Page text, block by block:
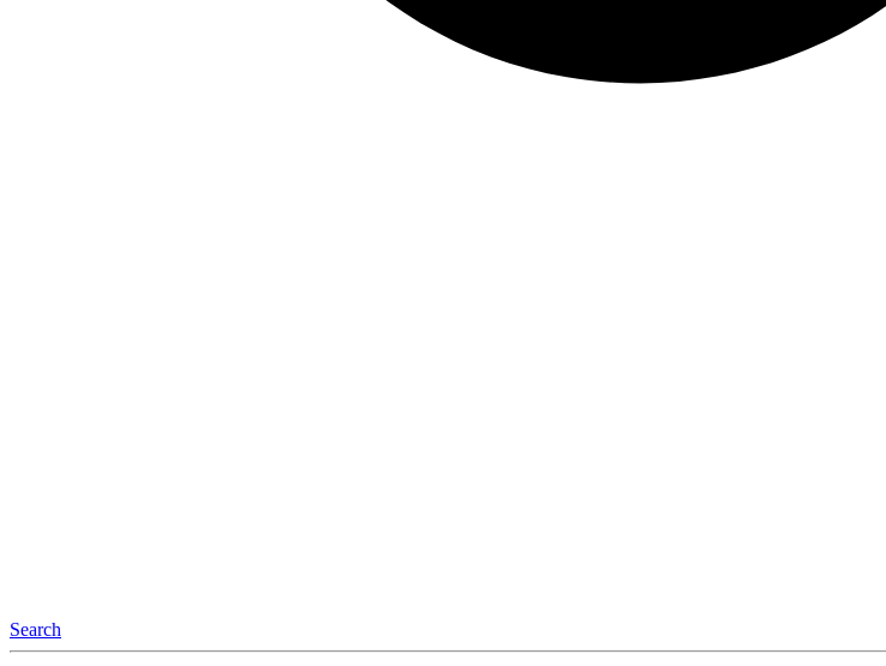
Search